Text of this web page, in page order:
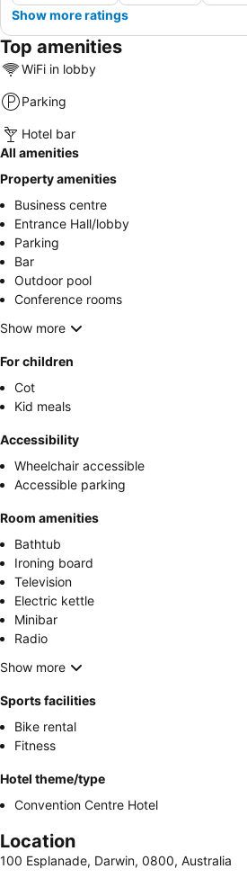
Show more ratings
Top amenities
WiFi in lobby
Parking
Hotel bar
All amenities
Property amenities
Business centre
Entrance Hall/lobby
Parking
Bar
Outdoor pool
Conference rooms
Show more
For children
Cot
Kid meals
Accessibility
Wheelchair accessible
Accessible parking
Room amenities
Bathtub
Ironing board
Television
Electric kettle
Minibar
Radio
Show more
Sports facilities
Bike rental
Fitness
Hotel theme/type
Convention Centre Hotel
Location
100 Esplanade, Darwin, 0800, Australia